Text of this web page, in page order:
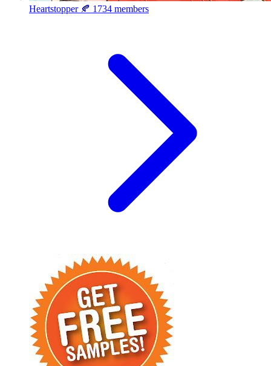
Heartstopper 🍂 1734 members